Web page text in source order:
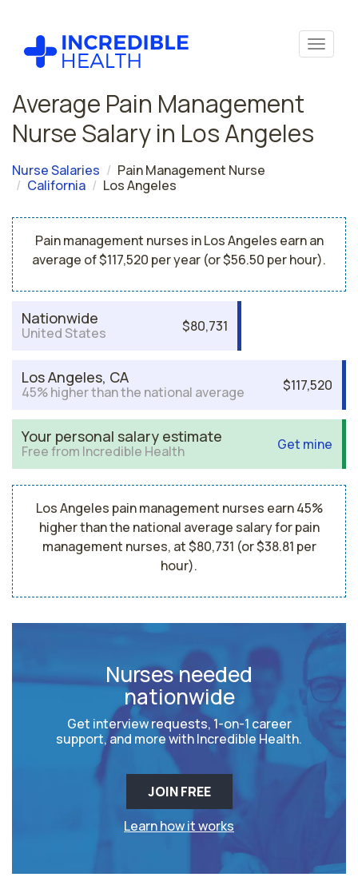
Average Pain Management
Nurse Salary in Los Angeles
Nurse Salaries
Pain Management Nurse
California
Los Angeles
Pain management nurses in Los Angeles earn an
average of $117,520 per year (or $56.50 per hour).
Nationwide
United States $80,731
Los Angeles, CA
45% higher than the national average $117,520
Your personal salary estimate
Free from Incredible Health Get mine
Los Angeles pain management nurses earn 45%
higher than the national average salary for pain
management nurses, at $80,731 (or $38.81 per
hour).
Nurses needed
nationwide
Get interview requests, 1-on-1 career
support, and more with Incredible Health.
JOIN FREE
Learn how it works